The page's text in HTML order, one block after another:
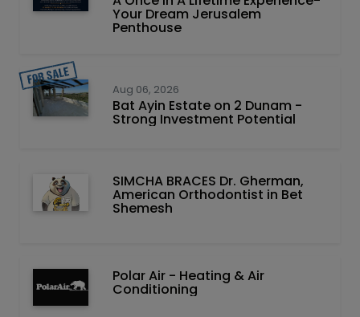
Your Dream Jerusalem
Penthouse
Aug 06, 2026
Bat Ayin Estate on 2 Dunam -
Strong Investment Potential
SIMCHA BRACES Dr. Gherman,
American Orthodontist in Bet
Shemesh
Polar Air - Heating & Air
Conditioning